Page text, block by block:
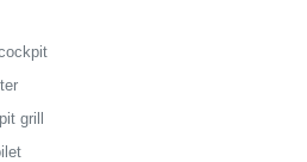
grill